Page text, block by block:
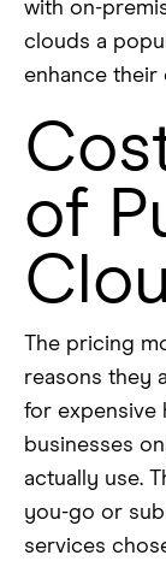
with on-
clouds a
enhance their
of
The pricing
reasons they
for expensive
businesses
actually use.
you-go or
services